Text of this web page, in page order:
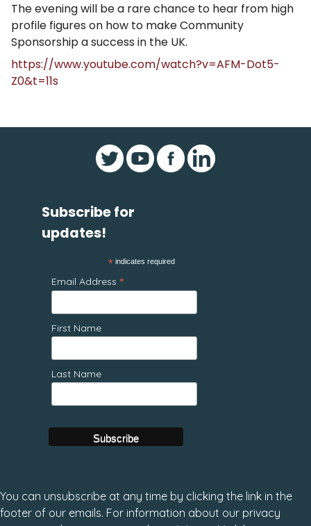
The evening will be a rare chance to hear from high
profile figures on how to make Community
Sponsorship a success in the UK.
https://www.youtube.com/watch?v=AFM-Dot5-
Z0&t=11s
Subscribe for
updates!
* indicates required
Email Address *
First Name
Last Name
You can unsubscribe at any time by clicking the link in the
footer of our emails. For information about our privacy